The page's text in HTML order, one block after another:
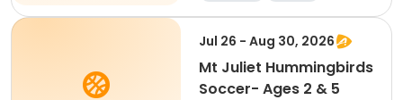
Basketball
Lacrosse
Jul 26 - Aug 30, 2026
Mt Juliet Hummingbirds
Soccer- Ages 2 & 5